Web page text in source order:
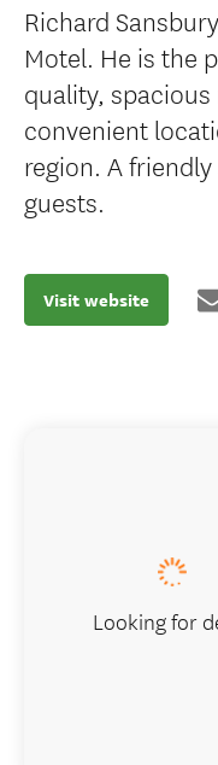
Richard
Motel. He is the
quality,
convenient
region. A
guests.
Visit website
Looking for